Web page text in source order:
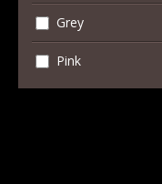
Grey
Pink